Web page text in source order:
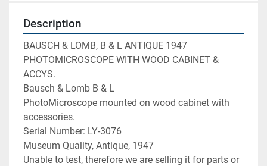
Description
BAUSCH & LOMB, B & L ANTIQUE 1947
PHOTOMICROSCOPE WITH WOOD CABINET &
ACCYS.
Bausch & Lomb B & L
PhotoMicroscope mounted on wood cabinet with
accessories.
Serial Number: LY-3076
Museum Quality, Antique, 1947
Unable to test, therefore we are selling it for parts or